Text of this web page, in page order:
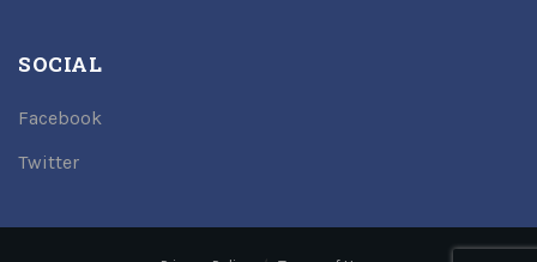
SOCIAL
Facebook
Twitter